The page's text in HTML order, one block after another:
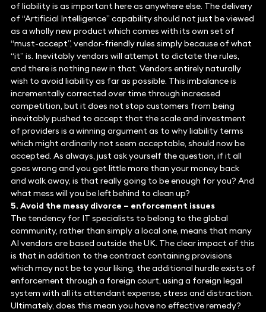
of liability is as important here as anywhere else. The delivery
of “Artificial Intelligence” capability should not just be viewed
as a wholly new product which comes with its own set of
“must-accept”, vendor-friendly rules simply because of what
“it” is. Inevitably vendors will attempt to dictate the rules,
and there is nothing new in that. Vendors entirely naturally
wish to avoid liability as far as possible. This imbalance is
incrementally corrected over time through increased
competition, but it does not stop customers from being
inevitably pushed to accept that the scale and investment
of providers is a winning argument as to why liability terms
which might ordinarily not seem acceptable, should now be
accepted. As always, just ask yourself the question, if it all
goes wrong and you get little more than your money back
and walk away, is that really going to be enough for you? And
what mess will you be left behind to clean up?
5. Avoid the messy divorce – enforcement issues
The tendency for IT specialists to belong to the global
community, rather than simply a local one, means that many
AI vendors are based outside the UK. The clear impact of this
is that in addition to the contract containing provisions
which may not be to your liking, the additional hurdle exists of
enforcement through a foreign court, using a foreign legal
system with all its attendant expense, stress and distraction.
Ultimately, does this mean you have no effective remedy?